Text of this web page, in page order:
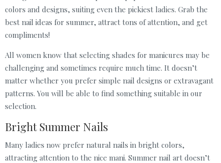
colors and designs, suiting even the pickiest ladies. Grab the
best nail ideas for summer, attract tons of attention, and get
compliments!
All women know that selecting shades for manicures may be
challenging and sometimes require much time. It doesn’t
matter whether you prefer simple nail designs or extravagant
patterns. You will be able to find something suitable in our
selection.
Bright Summer Nails
Many ladies now prefer natural nails in bright colors,
attracting attention to the nice mani. Summer nail art doesn’t